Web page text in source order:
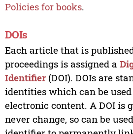
Policies for books.
DOIs
Each article that is
proceedings is assigned a
Identifier(DOI). DOIs are
identities which can be
electronic content. A DOI is
never change, so can be